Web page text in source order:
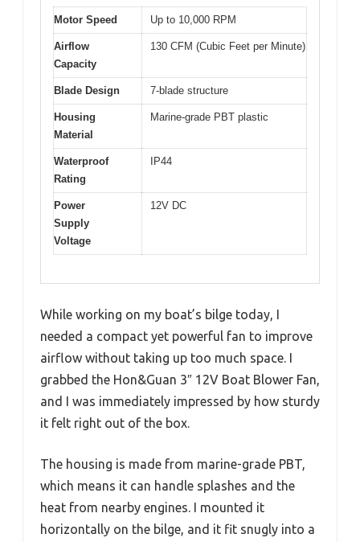
Motor Speed Up to 10,000 RPM
Airflow
Capacity
130 CFM (Cubic Feet per Minute)
Blade Design 7-blade structure
Housing
Material
Marine-grade PBT plastic
Waterproof
Rating
IP44
Power
Supply
Voltage
12V DC
While working on my boat’s bilge today, I
needed a compact yet powerful fan to improve
airflow without taking up too much space. I
grabbed the Hon&Guan 3″ 12V Boat Blower Fan,
and I was immediately impressed by how sturdy
it felt right out of the box.
The housing is made from marine-grade PBT,
which means it can handle splashes and the
heat from nearby engines. I mounted it
horizontally on the bilge, and it fit snugly into a